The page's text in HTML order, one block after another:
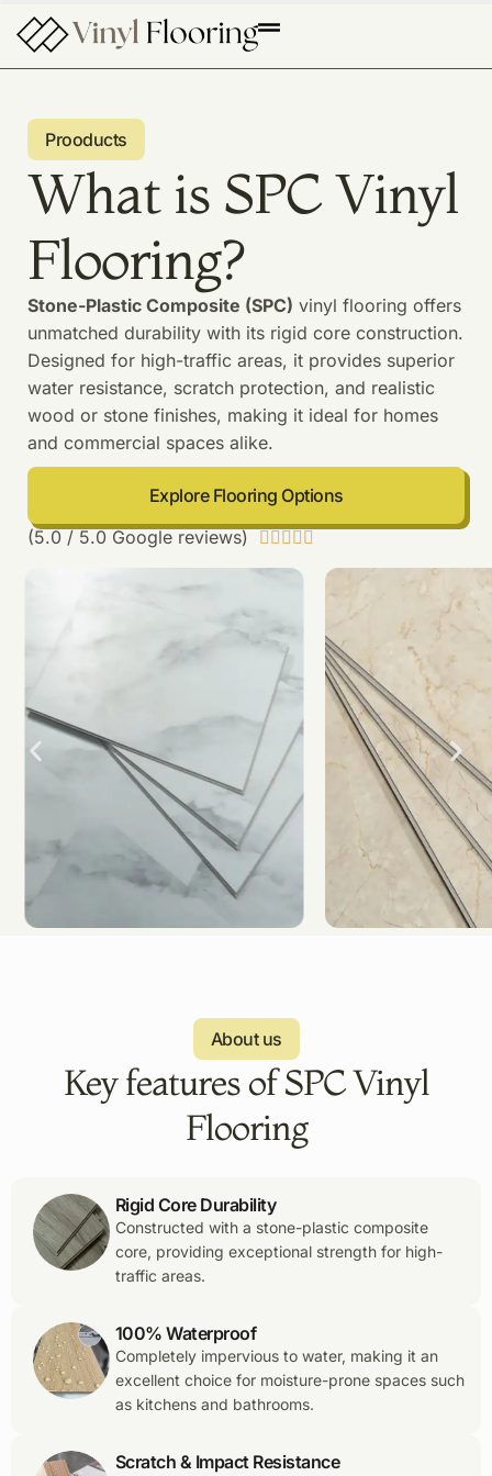
Prooducts
What is SPC Vinyl
Flooring?
Stone-Plastic Composite (SPC) vinyl flooring offers
unmatched durability with its rigid core construction.
Designed for high-traffic areas, it provides superior
water resistance, scratch protection, and realistic
wood or stone finishes, making it ideal for homes
and commercial spaces alike.
Explore Flooring Options
(5.0 / 5.0 Google reviews)
    
About us
Key features of SPC Vinyl
Flooring
Rigid Core Durability
Constructed with a stone-plastic composite
core, providing exceptional strength for high-
traffic areas.
100% Waterproof
Completely impervious to water, making it an
excellent choice for moisture-prone spaces such
as kitchens and bathrooms.
Scratch & Impact Resistance